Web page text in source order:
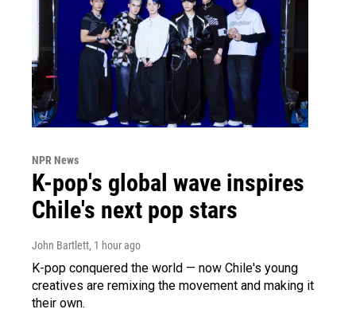
NPR News
K-pop's global wave inspires
Chile's next pop stars
John Bartlett, 1 hour ago
K-pop conquered the world — now Chile's young
creatives are remixing the movement and making it
their own.